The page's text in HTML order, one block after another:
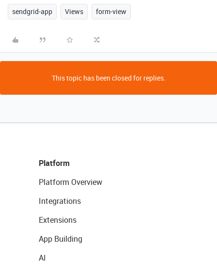
sendgrid-app Views form-view
This topic has been closed for replies.
Platform
Platform Overview
Integrations
Extensions
App Building
AI